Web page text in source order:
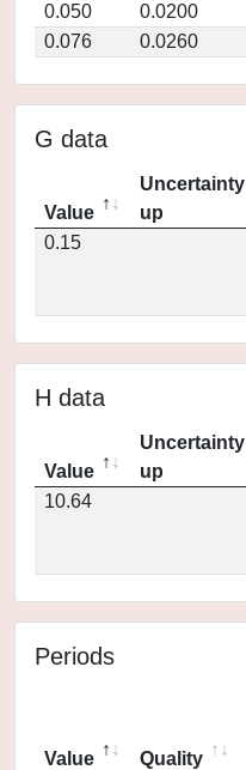
0.050
0.0200
0.076
0.0260
G data
Value
Uncertainty
up
0.15
H data
Value
Uncertainty
up
10.64
Periods
Value Quality